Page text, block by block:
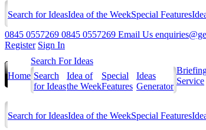
Search for IdeasIdea of the WeekSpecial Features
0845 0557269 0845 0557269 Email Us
Register Sign In
Home
Search For Ideas
Search
for Ideas
Idea of
the Week
Special
Features
Ideas
Generator
Service
Search for IdeasIdea of the WeekSpecial Features